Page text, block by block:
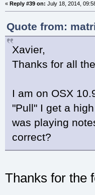
« Reply #39 on: July 18, 2014,
Quote from:
Xavier,
Thanks for all
I am on OSX
"Pull" I get a
was playing
correct?
Thanks for the